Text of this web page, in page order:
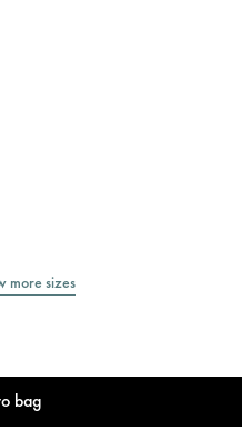
more sizes
bag